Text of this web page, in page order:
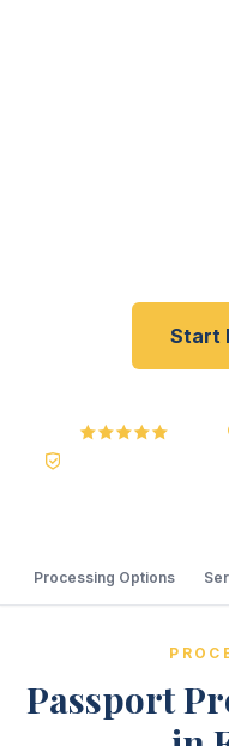
Start
Processing Options
Passport